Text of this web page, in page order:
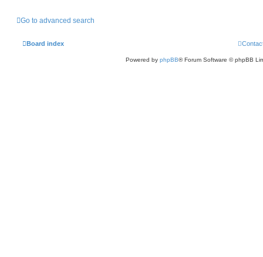
Go to advanced search
Board index
Powered by phpBB® Forum Software © phpBB